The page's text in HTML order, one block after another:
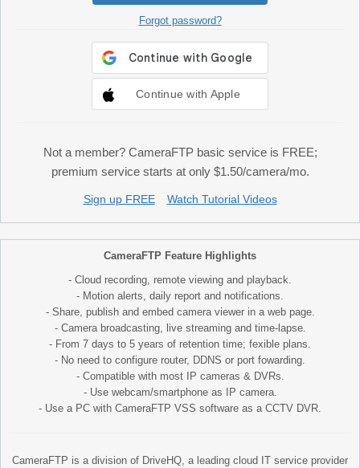
Forgot password?
Continue with Apple
Not a member? CameraFTP basic service is FREE;
premium service starts at only $1.50/camera/mo.
Sign up FREE Watch Tutorial Videos
CameraFTP Feature Highlights
- Cloud recording, remote viewing and playback.
- Motion alerts, daily report and notifications.
- Share, publish and embed camera viewer in a web page.
- Camera broadcasting, live streaming and time-lapse.
- From 7 days to 5 years of retention time; fexible plans.
- No need to configure router, DDNS or port fowarding.
- Compatible with most IP cameras & DVRs.
- Use webcam/smartphone as IP camera.
- Use a PC with CameraFTP VSS software as a CCTV DVR.
CameraFTP is a division of DriveHQ, a leading cloud IT service provider